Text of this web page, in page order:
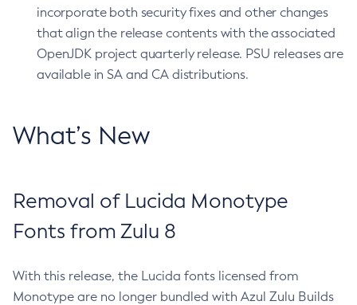
incorporate both security fixes and other changes
that align the release contents with the associated
OpenJDK project quarterly release. PSU releases are
available in SA and CA distributions.
What’s New
Removal of Lucida Monotype
Fonts from Zulu 8
With this release, the Lucida fonts licensed from
Monotype are no longer bundled with Azul Zulu Builds